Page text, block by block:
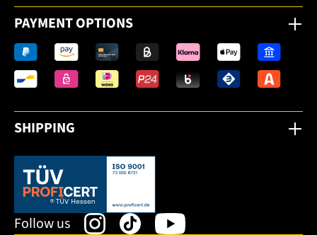
PAYMENT OPTIONS
SHIPPING
This link opens in a new tab.
Follow us